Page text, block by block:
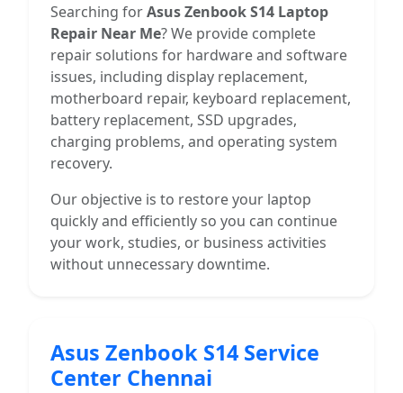
Searching forAsus Zenbook S14 Laptop
Repair Near Me? We provide complete
repair solutions for hardware and software
issues, including display replacement,
motherboard repair, keyboard replacement,
battery replacement, SSD upgrades,
charging problems, and operating system
recovery.
Our objective is to restore your laptop
quickly and efficiently so you can continue
your work, studies, or business activities
without unnecessary downtime.
Asus Zenbook S14 Service
Center Chennai